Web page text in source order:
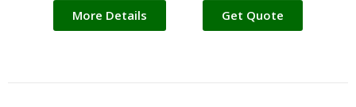
More Details Get Quote